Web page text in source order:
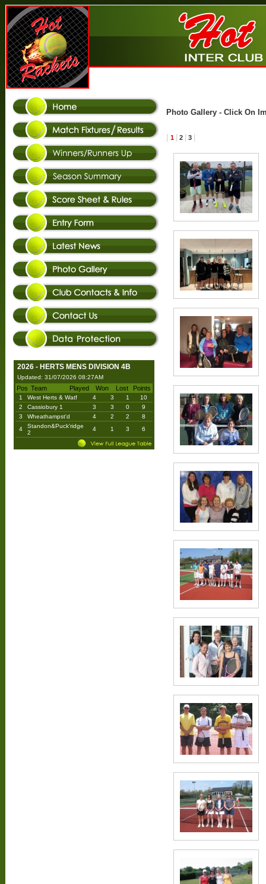
2026 - HERTS MENS DIVISION 4B
Updated: 31/07/2026 08:27AM
Pos Team Played Won Lost Points
1 West Herts & Watf 4 3 1
10
2
Cassiobury 1 3 3 0
9
3
Wheathampst'd 4 2 2
8
4
Standon&Puck'ridge
2
4 1 3 6
Photo Gallery - Click On
1 2 3